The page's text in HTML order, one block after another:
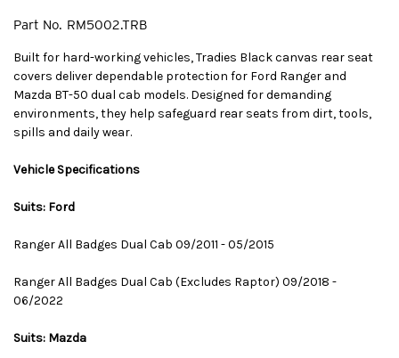
Part No. RM5002.TRB
Built for hard-working vehicles, Tradies Black canvas rear seat
covers deliver dependable protection for Ford Ranger and
Mazda BT-50 dual cab models. Designed for demanding
environments, they help safeguard rear seats from dirt, tools,
spills and daily wear.
Vehicle Specifications
Suits: Ford
Ranger All Badges Dual Cab 09/2011 - 05/2015
Ranger All Badges Dual Cab (Excludes Raptor) 09/2018 -
06/2022
Suits: Mazda